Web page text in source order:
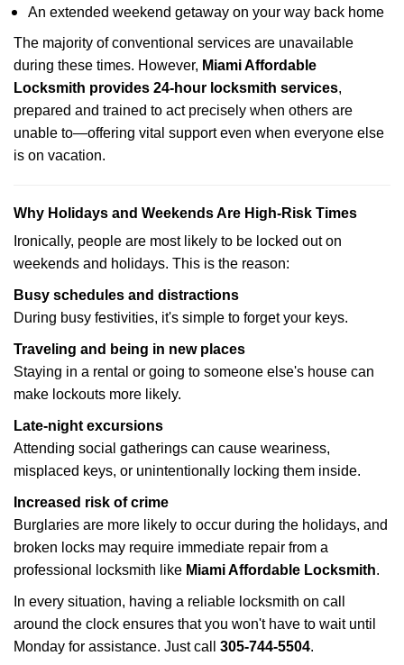
An extended weekend getaway on your way back home
The majority of conventional services are unavailable
during these times. However, Miami Affordable
Locksmith provides 24-hour locksmith services,
prepared and trained to act precisely when others are
unable to—offering vital support even when everyone else
is on vacation.
Why Holidays and Weekends Are High-Risk Times
Ironically, people are most likely to be locked out on
weekends and holidays. This is the reason:
Busy schedules and distractions
During busy festivities, it's simple to forget your keys.
Traveling and being in new places
Staying in a rental or going to someone else's house can
make lockouts more likely.
Late-night excursions
Attending social gatherings can cause weariness,
misplaced keys, or unintentionally locking them inside.
Increased risk of crime
Burglaries are more likely to occur during the holidays, and
broken locks may require immediate repair from a
professional locksmith like Miami Affordable Locksmith.
In every situation, having a reliable locksmith on call
around the clock ensures that you won't have to wait until
Monday for assistance. Just call 305-744-5504.